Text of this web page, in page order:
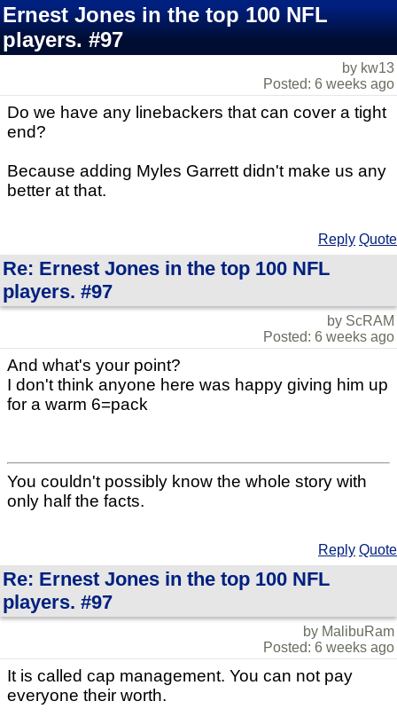
Ernest Jones in the top 100 NFL
players. #97
by kw13
Posted: 6 weeks ago
Do we have any linebackers that can cover a tight
end?
Because adding Myles Garrett didn't make us any
better at that.
Reply Quote
Re: Ernest Jones in the top 100 NFL
players. #97
by ScRAM
Posted: 6 weeks ago
And what's your point?
I don't think anyone here was happy giving him up
for a warm 6=pack
You couldn't possibly know the whole story with
only half the facts.
Reply Quote
Re: Ernest Jones in the top 100 NFL
players. #97
by MalibuRam
Posted: 6 weeks ago
It is called cap management. You can not pay
everyone their worth.